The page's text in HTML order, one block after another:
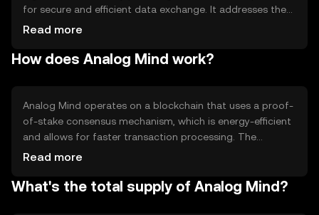
for secure and efficient data exchange. It addresses the
need for privacy and transparency in digital
peer-to-peer transactions, enabling smart contracts, and
Read more
How does Analog Mind work?
Analog Mind operates on a blockchain that uses a proof-
of-stake consensus mechanism, which is energy-efficient
and allows for faster transaction processing. The
network supports smart contracts, enabling automated
ensure data privacy and integrity, making it suitable for
Read more
What's the total supply of Analog Mind?